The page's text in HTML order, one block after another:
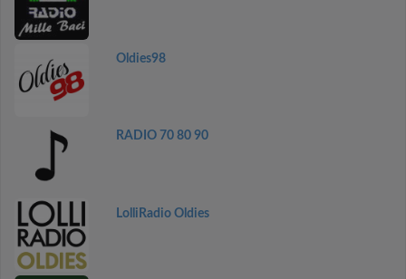
Oldies98
RADIO 70 80 90
LolliRadio Oldies